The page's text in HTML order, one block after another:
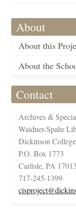
About
About this
About the
Contact
Archives &
Waidner-Spahr
Dickinson College
P.O. Box 1773
Carlisle, PA 17013
717-245-1399